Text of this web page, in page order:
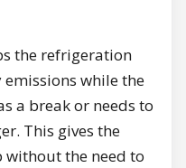
the refrigeration
while the
a break or needs to
This gives the
the need to